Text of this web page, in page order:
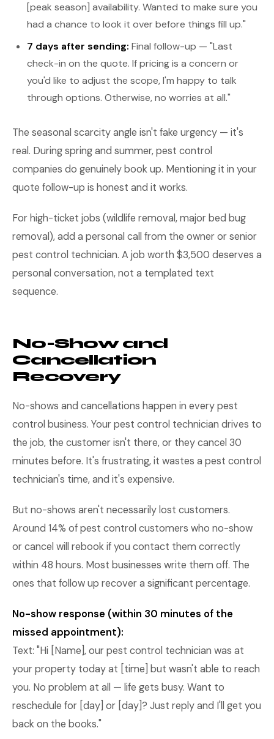
[peak season] availability. Wanted to make sure you
had a chance to look it over before things fill up."
7 days after sending: Final follow-up — "Last
check-in on the quote. If pricing is a concern or
you'd like to adjust the scope, I'm happy to talk
through options. Otherwise, no worries at all."
The seasonal scarcity angle isn't fake urgency — it's
real. During spring and summer, pest control
companies do genuinely book up. Mentioning it in your
quote follow-up is honest and it works.
For high-ticket jobs (wildlife removal, major bed bug
removal), add a personal call from the owner or senior
pest control technician. A job worth $3,500 deserves a
personal conversation, not a templated text
sequence.
No-Show and
Cancellation
Recovery
No-shows and cancellations happen in every pest
control business. Your pest control technician drives to
the job, the customer isn't there, or they cancel 30
minutes before. It's frustrating, it wastes a pest control
technician's time, and it's expensive.
But no-shows aren't necessarily lost customers.
Around 14% of pest control customers who no-show
or cancel will rebook if you contact them correctly
within 48 hours. Most businesses write them off. The
ones that follow up recover a significant percentage.
No-show response (within 30 minutes of the
missed appointment):
Text: "Hi [Name], our pest control technician was at
your property today at [time] but wasn't able to reach
you. No problem at all — life gets busy. Want to
reschedule for [day] or [day]? Just reply and I'll get you
back on the books."